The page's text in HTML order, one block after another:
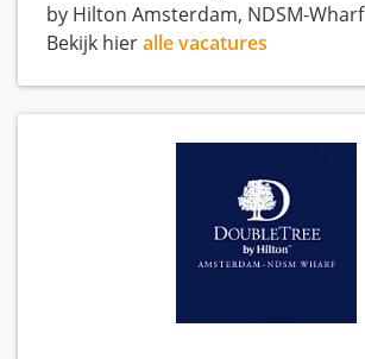
by Hilton Amsterdam, NDSM-Wharf
Bekijk hieralle vacatures